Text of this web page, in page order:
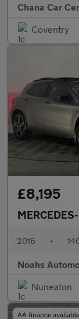
Chana Car
Coventry
£8,195
2016 •
Noahs
Nuneaton
AA finance available